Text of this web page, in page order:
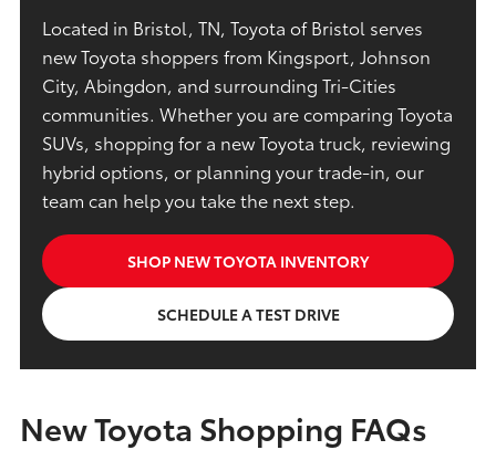
Located in Bristol, TN, Toyota of Bristol serves
new Toyota shoppers from Kingsport, Johnson
City, Abingdon, and surrounding Tri-Cities
communities. Whether you are comparing Toyota
SUVs, shopping for a new Toyota truck, reviewing
hybrid options, or planning your trade-in, our
team can help you take the next step.
SHOP NEW TOYOTA INVENTORY
SCHEDULE A TEST DRIVE
New Toyota Shopping FAQs